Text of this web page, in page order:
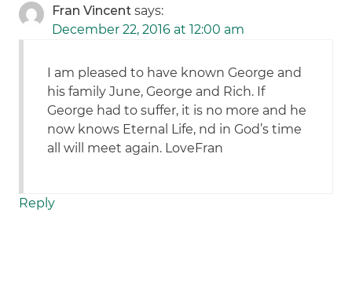
Fran Vincent says:
December 22, 2016 at 12:00 am
I am pleased to have known George and
his family June, George and Rich. If
George had to suffer, it is no more and he
now knows Eternal Life, nd in God’s time
all will meet again. LoveFran
Reply